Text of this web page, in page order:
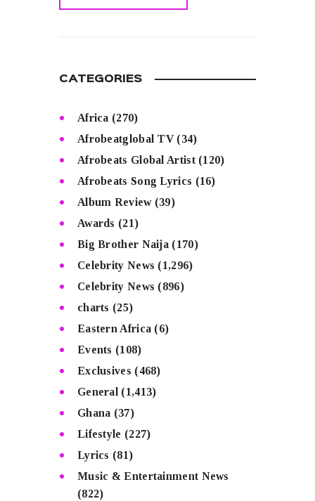
CATEGORIES
Africa (270)
Afrobeatglobal TV(34)
Afrobeats Global Artist(120)
Afrobeats Song Lyrics (16)
Album Review(39)
Awards (21)
Big Brother Naija (170)
Celebrity News (1,296)
Celebrity News (896)
charts (25)
Eastern Africa (6)
Events (108)
Exclusives (468)
General (1,413)
Ghana (37)
Lifestyle (227)
Lyrics (81)
Music & Entertainment News
(822)